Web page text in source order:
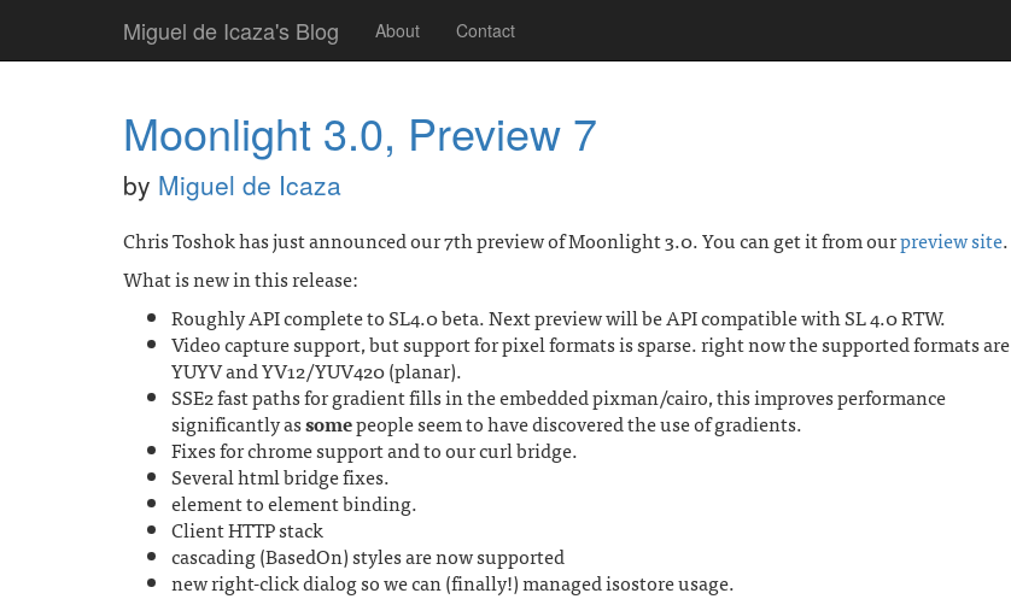
Miguel de Icaza's Blog About Contact
Moonlight 3.0, Preview 7
by Miguel de Icaza
Chris Toshok has just announced our 7th preview of Moonlight 3.0. You can get it from ourpreview site.
What is new in this release:
Roughly API complete to SL4.0 beta. Next preview will be API compatible with SL 4.0 RTW.
Video capture support, but support for pixel formats is sparse. right now the supported formats are
YUYV and YV12/YUV420 (planar).
SSE2 fast paths for gradient fills in the embedded pixman/cairo, this improves performance
significantly assomepeople seem to have discovered the use of gradients.
Fixes for chrome support and to our curl bridge.
Several html bridge fixes.
element to element binding.
Client HTTP stack
cascading (BasedOn) styles are now supported
new right-click dialog so we can (finally!) managed isostore usage.